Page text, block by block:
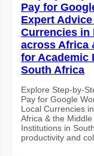
Pay for
Expert
Currencies in
across Africa
for Academic
South Africa
Explore Step-by-
Pay for Google
Local Currencies
Africa & the
Institutions in
productivity and